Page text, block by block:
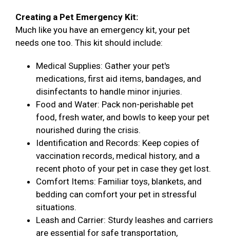
Creating a Pet Emergency Kit:
Much like you have an emergency kit, your pet
needs one too. This kit should include:
Medical Supplies: Gather your pet's
medications, first aid items, bandages, and
disinfectants to handle minor injuries.
Food and Water: Pack non-perishable pet
food, fresh water, and bowls to keep your pet
nourished during the crisis.
Identification and Records: Keep copies of
vaccination records, medical history, and a
recent photo of your pet in case they get lost.
Comfort Items: Familiar toys, blankets, and
bedding can comfort your pet in stressful
situations.
Leash and Carrier: Sturdy leashes and carriers
are essential for safe transportation,